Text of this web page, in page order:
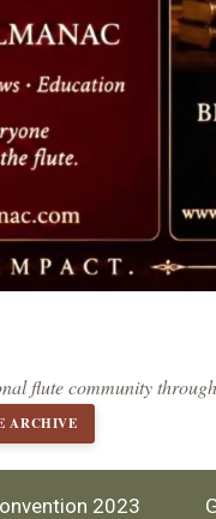
flute community through
ARCHIVE
2023